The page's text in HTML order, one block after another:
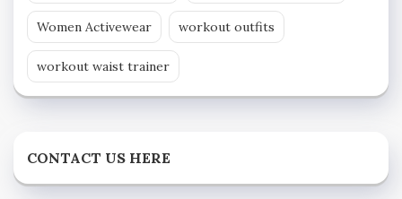
Women Activewear workout outfits
workout waist trainer
CONTACT US HERE